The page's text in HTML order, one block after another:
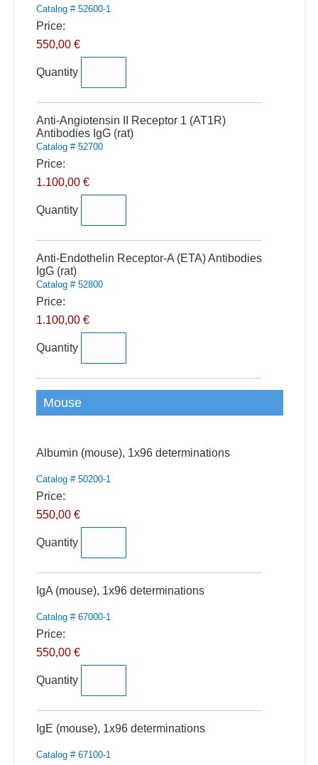
Catalog # 52600-1
Price:
550,00 €
Quantity
Anti-Angiotensin II Receptor 1 (AT1R)
Antibodies IgG (rat)
Catalog # 52700
Price:
1.100,00 €
Quantity
Anti-Endothelin Receptor-A (ETA) Antibodies
IgG (rat)
Quantity
Catalog # 52800
Price:
1.100,00 €
Quantity
Mouse
Albumin (mouse), 1x96 determinationsQuantity
Catalog # 50200-1
Price:
550,00 €
Quantity
IgA (mouse), 1x96 determinationsQuantity
Catalog # 67000-1
Price:
550,00 €
Quantity
IgE (mouse), 1x96 determinationsQuantity
Catalog # 67100-1